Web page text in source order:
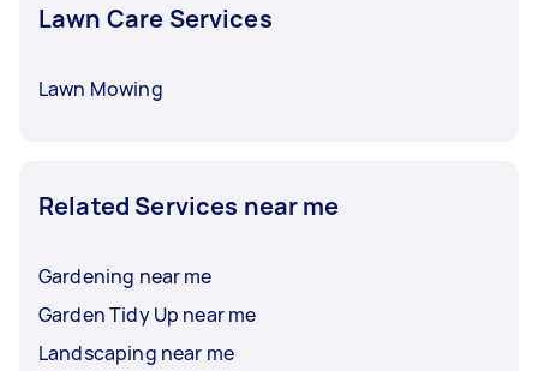
Lawn Care Services
Lawn Mowing
Related Services near me
Gardening near me
Garden Tidy Up near me
Landscaping near me